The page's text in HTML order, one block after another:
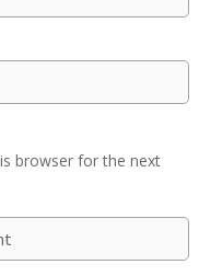
browser for the next